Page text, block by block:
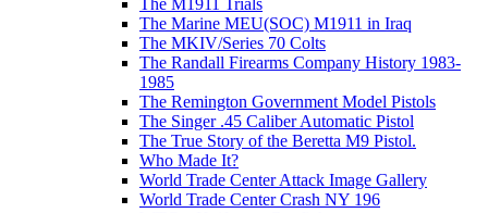
The Marine MEU(SOC) M1911 in Iraq
The MKIV/Series 70 Colts
The Randall Firearms Company History 1983-
1985
The Remington Government Model Pistols
The Singer .45 Caliber Automatic Pistol
The True Story of the Beretta M9 Pistol.
Who Made It?
World Trade Center Attack Image Gallery
World Trade Center Crash NY 196